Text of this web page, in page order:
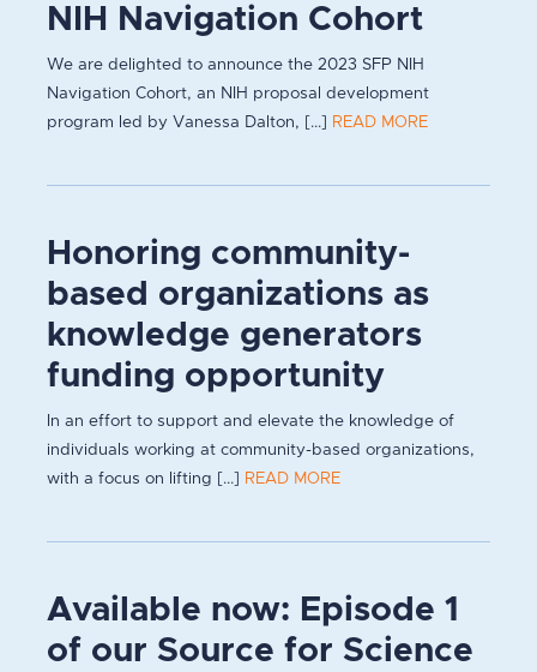
NIH Navigation Cohort
We are delighted to announce the 2023 SFP NIH
Navigation Cohort, an NIH proposal development
program led by Vanessa Dalton, [...] READ MORE
Honoring community-
based organizations as
knowledge generators
funding opportunity
In an effort to support and elevate the knowledge of
individuals working at community-based organizations,
with a focus on lifting [...] READ MORE
Available now: Episode 1
of our Source for Science